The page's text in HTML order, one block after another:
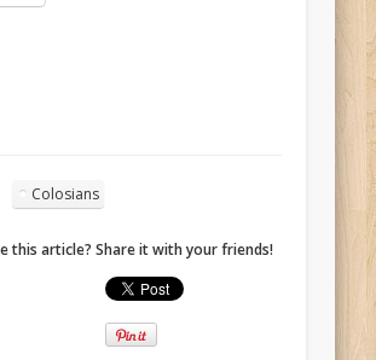
Colosians
this article? Share it with your friends!